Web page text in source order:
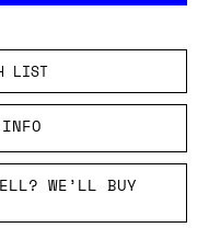
LIST
WE’LL BUY